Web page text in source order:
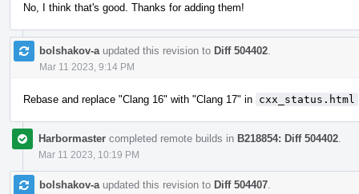
No, I think that's good. Thanks for adding them!
bolshakov-a updated this revision to Diff 504402
Mar 11 2023, 9:14 PM
Rebase and replace "Clang 16" with "Clang 17" in cxx_status.html
Harbormaster completed remote builds in B218854: Diff 504402
Mar 11 2023, 10:19 PM
bolshakov-a updated this revision to Diff 504407